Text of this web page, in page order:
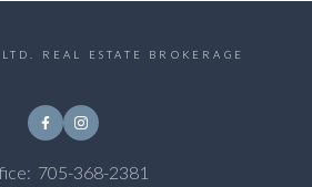
REAL ESTATE BROKERAGE
705-368-2381